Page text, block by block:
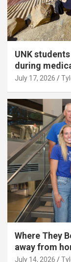
UNK
during
July 17, 2026
Where They
away from
July 14, 2026